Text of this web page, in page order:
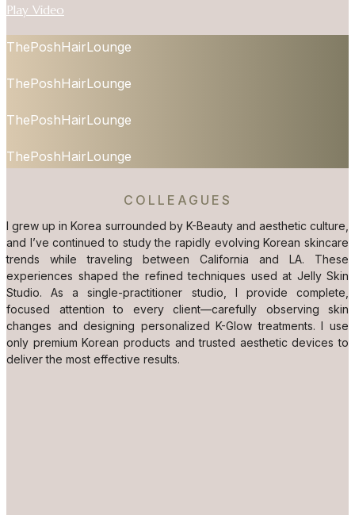
Play Video
ThePoshHairLounge
ThePoshHairLounge
ThePoshHairLounge
ThePoshHairLounge
COLLEAGUES
I grew up in Korea surrounded by K-Beauty and aesthetic culture,
and I’ve continued to study the rapidly evolving Korean skincare
trends while traveling between California and LA. These
experiences shaped the refined techniques used at Jelly Skin
Studio. As a single-practitioner studio, I provide complete,
focused attention to every client—carefully observing skin
changes and designing personalized K-Glow treatments. I use
only premium Korean products and trusted aesthetic devices to
deliver the most effective results.